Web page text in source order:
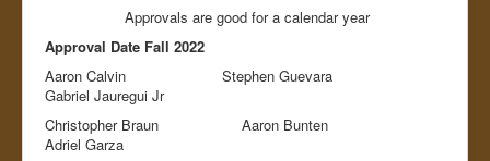
Approvals are good for a calendar year
Approval Date Fall 2022
Aaron Calvin Stephen Guevara
Gabriel Jauregui Jr
Christopher Braun Aaron Bunten
Adriel Garza